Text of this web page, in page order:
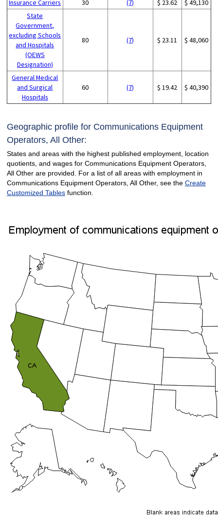
Insurance Carriers 30 (7) $ 23.62
$ 49,130
State
Government,
excluding Schools
and Hospitals
(OEWS
Designation)
80 (7) $ 23.11 $ 48,060
General Medical
and Surgical
Hospitals
60 (7) $ 19.42 $ 40,390
Geographic profile for Communications Equipment
Operators, All Other:
States and areas with the highest published employment, location
quotients, and wages for Communications Equipment Operators,
All Other are provided. For a list of all areas with employment in
Communications Equipment Operators, All Other, see the Create
Customized Tablesfunction.